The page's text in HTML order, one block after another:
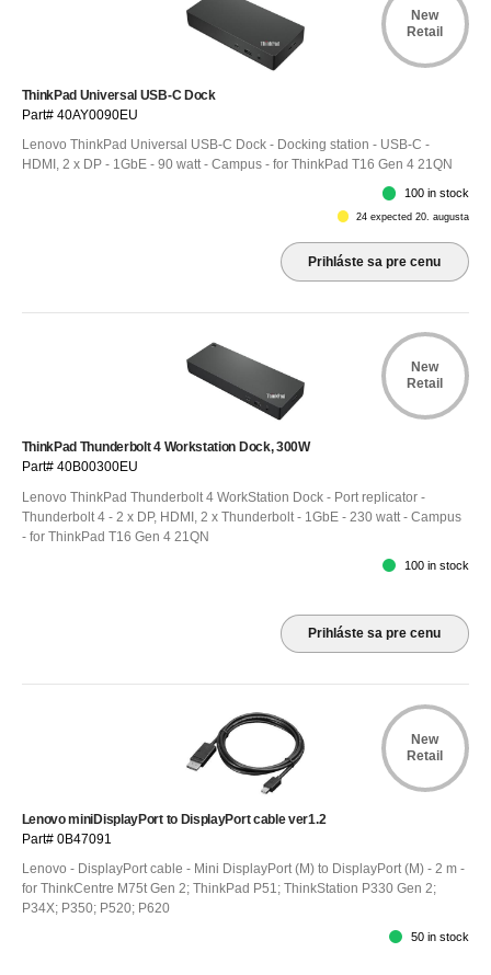
New
Retail
ThinkPad Universal USB-C Dock
Part# 40AY0090EU
Lenovo ThinkPad Universal USB-C Dock - Docking station - USB-C -
HDMI, 2 x DP - 1GbE - 90 watt - Campus - for ThinkPad T16 Gen 4 21QN
100 in stock
24 expected 20. augusta
Prihláste sa pre cenu
New
Retail
ThinkPad Thunderbolt 4 Workstation Dock, 300W
Part# 40B00300EU
Lenovo ThinkPad Thunderbolt 4 WorkStation Dock - Port replicator -
Thunderbolt 4 - 2 x DP, HDMI, 2 x Thunderbolt - 1GbE - 230 watt - Campus
- for ThinkPad T16 Gen 4 21QN
100 in stock
Prihláste sa pre cenu
New
Retail
Lenovo miniDisplayPort to DisplayPort cable ver1.2
Part# 0B47091
Lenovo - DisplayPort cable - Mini DisplayPort (M) to DisplayPort (M) - 2 m -
for ThinkCentre M75t Gen 2; ThinkPad P51; ThinkStation P330 Gen 2;
P34X; P350; P520; P620
50 in stock